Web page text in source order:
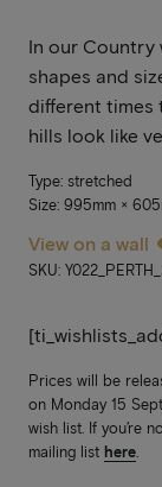
In our Country
shapes and
different times
hills look like
Type: stretched
Size: 995mm ×
View on a wall
SKU:
Prices will be
on Monday 15
wish list. If you’re
mailing list here